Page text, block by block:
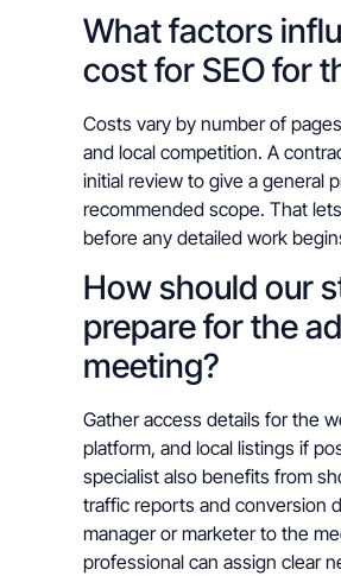
What factors
cost for SEO for
Costs vary by number of
and local competition. A
initial review to give a general
recommended scope. That
before any detailed work
How should our
prepare for the
meeting?
Gather access details for the
platform, and local listings if
specialist also benefits from
traffic reports and conversion
manager or marketer to the
professional can assign clear